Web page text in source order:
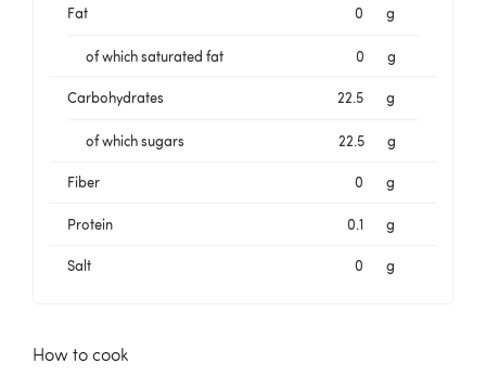
Fat 0 g
of which saturated fat 0 g
Carbohydrates 22.5 g
of which sugars 22.5 g
Fiber 0 g
Protein 0.1 g
Salt 0 g
How to cook